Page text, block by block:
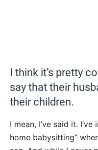
I think it’s pretty
say that their
their children.
I mean, I’ve said it.
home babysitting”